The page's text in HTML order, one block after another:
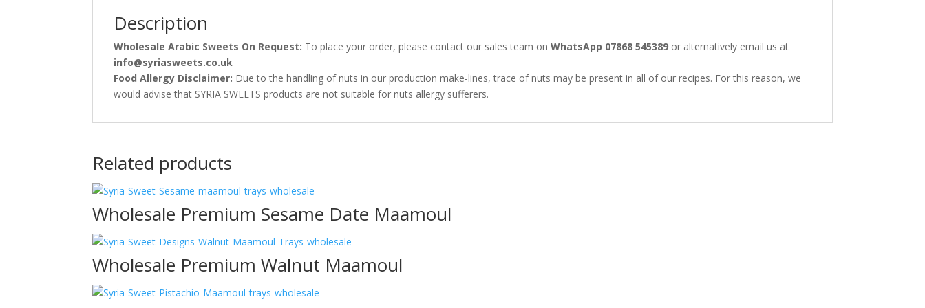
Description
Wholesale Arabic Sweets On Request: To place your order, please contact our sales team onWhatsApp 07868 545389 or alternatively email us at
info@syriasweets.co.uk
Food Allergy Disclaimer: Due to the handling of nuts in our production make-lines, trace of nuts may be present in all of our recipes. For this reason, we
would advise that SYRIA SWEETS products are not suitable for nuts allergy sufferers.
Related products
Wholesale Premium Sesame Date Maamoul
Wholesale Premium Walnut Maamoul